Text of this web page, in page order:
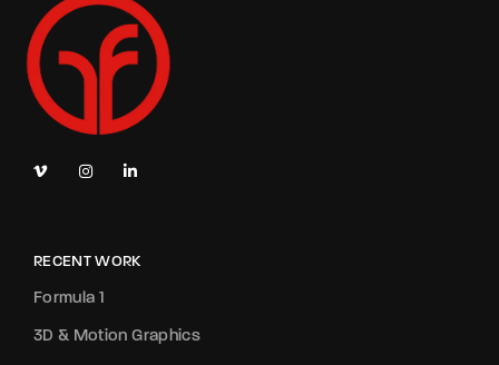
RECENT WORK
Formula 1
3D & Motion Graphics